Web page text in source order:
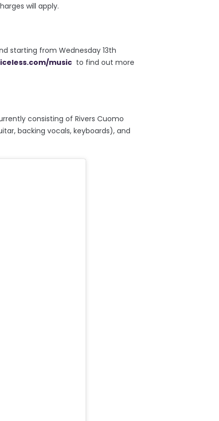
will apply.
starting from Wednesday 13th
music to find out more
consisting of Rivers Cuomo
backing vocals, keyboards), and